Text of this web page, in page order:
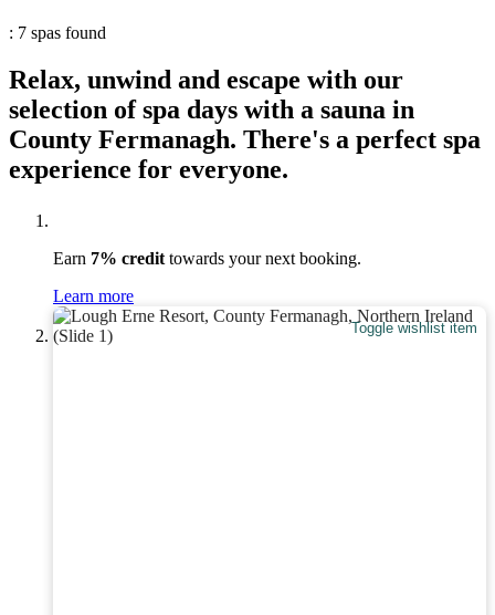
: 7 spas found
Relax, unwind and escape with our
selection of spa days with a sauna in
County Fermanagh. There's a perfect spa
experience for everyone.
Earn 7% credit towards your next booking.
Learn more
Toggle wishlist item